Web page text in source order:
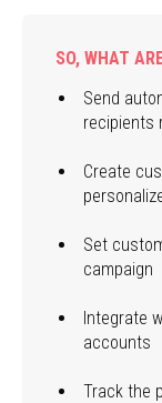
SO, WHAT
Send
recipients
Create
Set
campaign
Integrate
accounts
Track the